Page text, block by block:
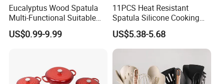
Eucalyptus Wood Spatula
Multi-Functional Suitable
for Home Cooking Use
US$0.99-9.99
11PCS Heat Resistant
Spatula Silicone Cooking
Utensils Set with Holder
US$5.38-5.68